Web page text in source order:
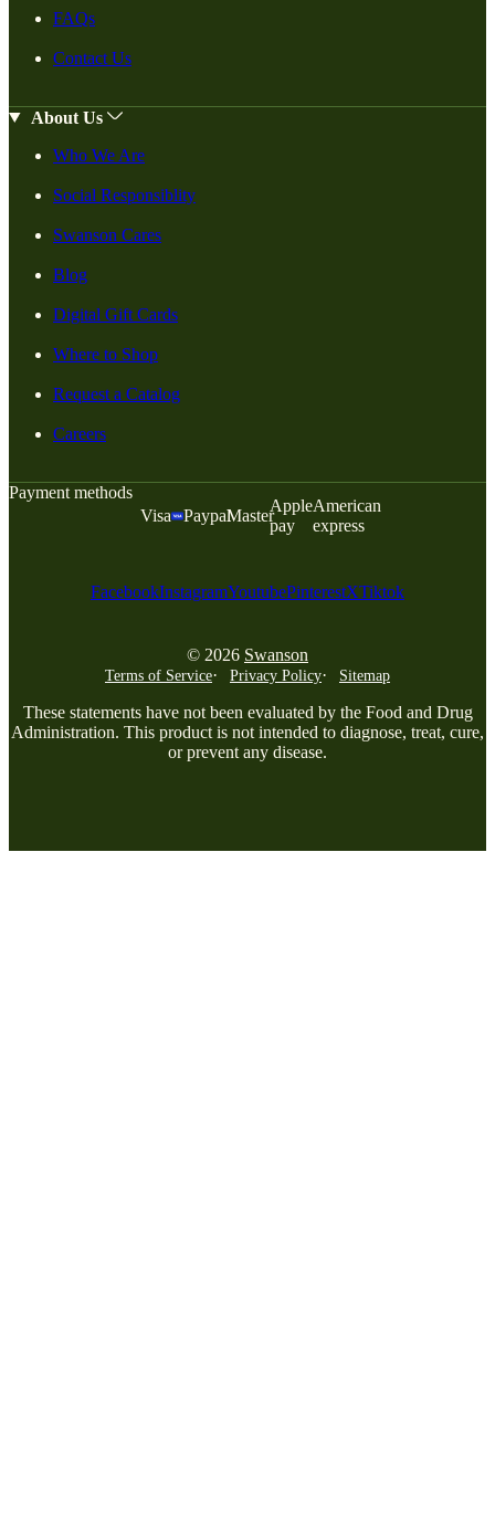
FAQs
Contact Us
About Us
Who We Are
Social Responsiblity
Swanson Cares
Blog
Digital Gift Cards
Where to Shop
Request a Catalog
Careers
Payment methods
Visa
PaypalMaster
Apple
pay
American
express
FacebookInstagramYoutubePinterestXTiktok
© 2026 Swanson
Terms of Service Privacy Policy Sitemap
These statements have not been evaluated by the Food and Drug
Administration. This product is not intended to diagnose, treat, cure,
or prevent any disease.